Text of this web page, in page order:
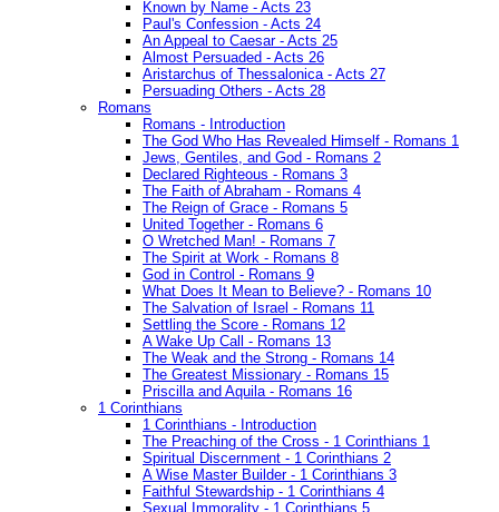
Known by Name - Acts 23
Paul's Confession - Acts 24
An Appeal to Caesar - Acts 25
Almost Persuaded - Acts 26
Aristarchus of Thessalonica - Acts 27
Persuading Others - Acts 28
Romans
Romans - Introduction
The God Who Has Revealed Himself - Romans 1
Jews, Gentiles, and God - Romans 2
Declared Righteous - Romans 3
The Faith of Abraham - Romans 4
The Reign of Grace - Romans 5
United Together - Romans 6
O Wretched Man! - Romans 7
The Spirit at Work - Romans 8
God in Control - Romans 9
What Does It Mean to Believe? - Romans 10
The Salvation of Israel - Romans 11
Settling the Score - Romans 12
A Wake Up Call - Romans 13
The Weak and the Strong - Romans 14
The Greatest Missionary - Romans 15
Priscilla and Aquila - Romans 16
1 Corinthians
1 Corinthians - Introduction
The Preaching of the Cross - 1 Corinthians 1
Spiritual Discernment - 1 Corinthians 2
A Wise Master Builder - 1 Corinthians 3
Faithful Stewardship - 1 Corinthians 4
Sexual Immorality - 1 Corinthians 5